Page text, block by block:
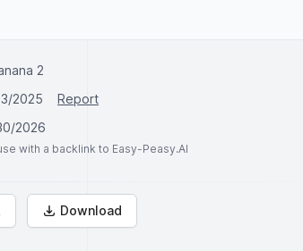
2
2025
Report
2026
with a backlink to Easy-Peasy.AI
Download